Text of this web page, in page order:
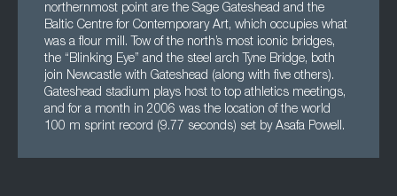
northernmost point are the Sage Gateshead and the
Baltic Centre for Contemporary Art, which occupies what
was a flour mill. Tow of the north’s most iconic bridges,
the “Blinking Eye” and the steel arch Tyne Bridge, both
join Newcastle with Gateshead (along with five others).
Gateshead stadium plays host to top athletics meetings,
and for a month in 2006 was the location of the world
100 m sprint record (9.77 seconds) set by Asafa Powell.